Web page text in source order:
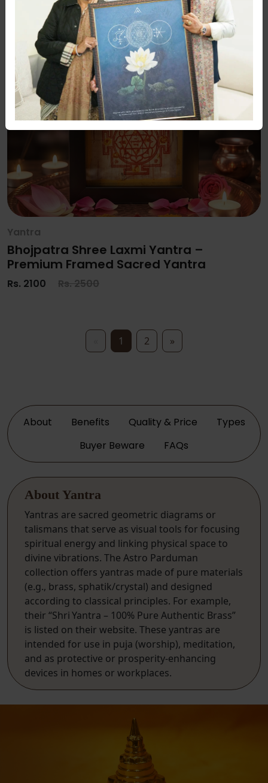
Bhojpatra Navgrah Shanti Yantra –
Premium Framed Sacred Yantra
Rs. 2100 Rs. 2500
16% Off
Yantra
Bhojpatra Shree Laxmi Yantra –
Premium Framed Sacred Yantra
Rs. 2100 Rs. 2500
1 2 »
About Benefits Quality & Price
Types
Buyer Beware
FAQs
About Yantra
Yantras are sacred geometric diagrams or
talismans that serve as visual tools for focusing
spiritual energy and linking physical space to
divine vibrations. The Astro Parduman
collection offers yantras made of pure materials
(e.g., brass, sphatik/crystal) and designed
according to classical principles. For example,
their “Shri Yantra – 100% Pure Authentic Brass”
is listed on their website. These yantras are
intended for use in puja (worship), meditation,
and as protective or prosperity-enhancing
devices in homes or workplaces.